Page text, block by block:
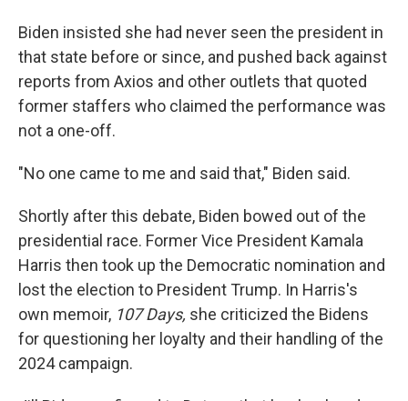
Biden insisted she had never seen the president in
that state before or since, and pushed back against
reports from Axios and other outlets that quoted
former staffers who claimed the performance was
not a one-off.
"No one came to me and said that," Biden said.
Shortly after this debate, Biden bowed out of the
presidential race. Former Vice President Kamala
Harris then took up the Democratic nomination and
lost the election to President Trump. In Harris's
own memoir, 107 Days, she criticized the Bidens
for questioning her loyalty and their handling of the
2024 campaign.